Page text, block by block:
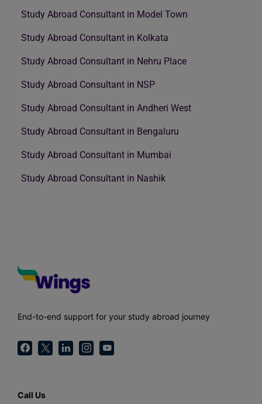
Study Abroad Consultant in Model Town
Study Abroad Consultant in Kolkata
Study Abroad Consultant in Nehru Place
Study Abroad Consultant in NSP
Study Abroad Consultant in Andheri West
Study Abroad Consultant in Bengaluru
Study Abroad Consultant in Mumbai
Study Abroad Consultant in Nashik
End-to-end support for your study abroad journey
Call Us